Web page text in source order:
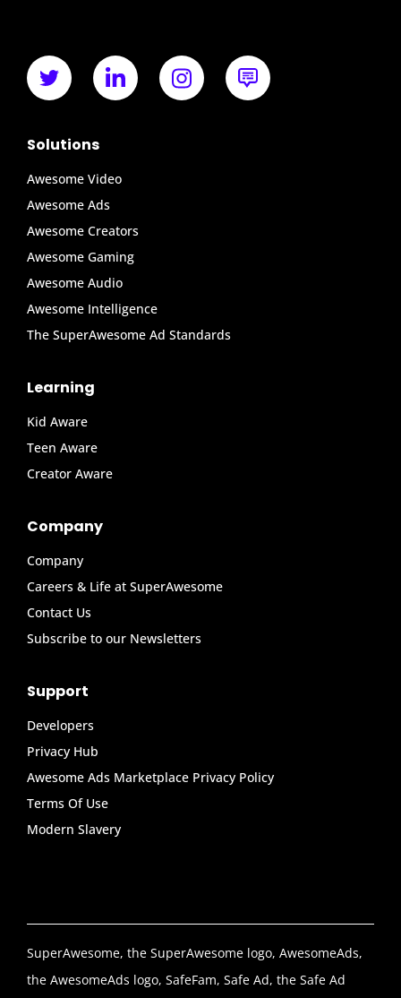
Solutions
Awesome Video
Awesome Ads
Awesome Creators
Awesome Gaming
Awesome Audio
Awesome Intelligence
The SuperAwesome Ad Standards
Learning
Kid Aware
Teen Aware
Creator Aware
Company
Company
Careers & Life at SuperAwesome
Contact Us
Subscribe to our Newsletters
Support
Developers
Privacy Hub
Awesome Ads Marketplace Privacy Policy
Terms Of Use
Modern Slavery
SuperAwesome, the SuperAwesome logo, AwesomeAds,
the AwesomeAds logo, SafeFam, Safe Ad, the Safe Ad